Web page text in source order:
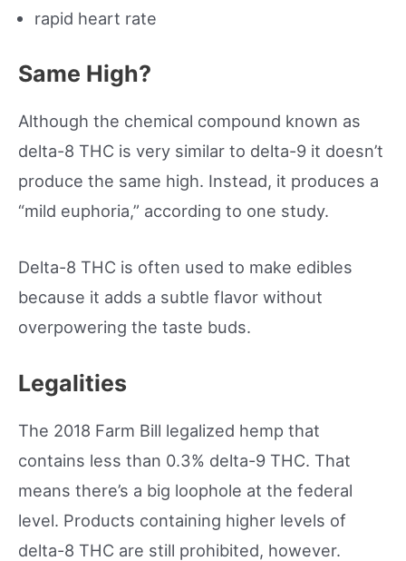
rapid heart rate
Same High?
Although the chemical compound known as
delta-8 THC is very similar to delta-9 it doesn’t
produce the same high. Instead, it produces a
“mild euphoria,” according to one study.
Delta-8 THC is often used to make edibles
because it adds a subtle flavor without
overpowering the taste buds.
Legalities
The 2018 Farm Bill legalized hemp that
contains less than 0.3% delta-9 THC. That
means there’s a big loophole at the federal
level. Products containing higher levels of
delta-8 THC are still prohibited, however.